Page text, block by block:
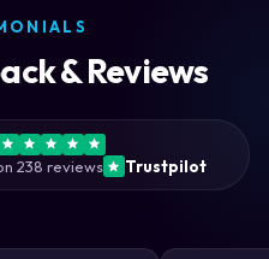
& Reviews
238 reviews Trustpilot